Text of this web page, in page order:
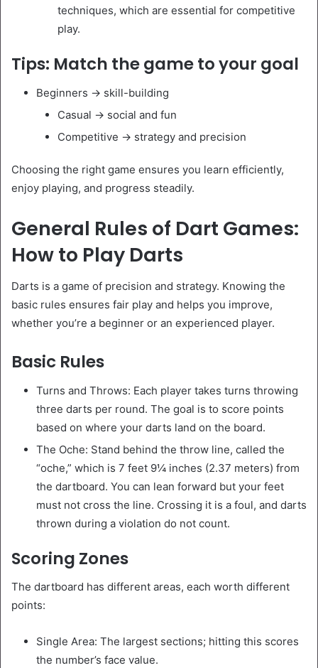
techniques, which are essential for competitive
play.
Tips: Match the game to your goal
Beginners → skill-building
Casual → social and fun
Competitive → strategy and precision
Choosing the right game ensures you learn efficiently,
enjoy playing, and progress steadily.
General Rules of Dart Games:
How to Play Darts
Darts is a game of precision and strategy. Knowing the
basic rules ensures fair play and helps you improve,
whether you’re a beginner or an experienced player.
Basic Rules
Turns and Throws: Each player takes turns throwing
three darts per round. The goal is to score points
based on where your darts land on the board.
The Oche: Stand behind the throw line, called the
“oche,” which is 7 feet 9¼ inches (2.37 meters) from
the dartboard. You can lean forward but your feet
must not cross the line. Crossing it is a foul, and darts
thrown during a violation do not count.
Scoring Zones
The dartboard has different areas, each worth different
points:
Single Area: The largest sections; hitting this scores
the number’s face value.